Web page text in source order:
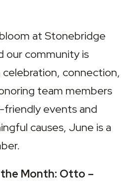
at Stonebridge
our community is
celebration, connection,
team members
events and
causes, June is a
Month: Otto –